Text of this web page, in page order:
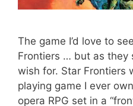
The game I’d love to
Frontiers … but as they
wish for. Star Frontiers
playing game I ever
opera RPG set in a